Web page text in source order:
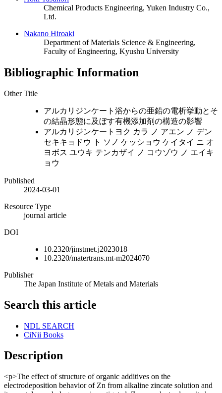
Chemical Products Engineering, Yuken Industry Co.,
Ltd.
Nakano Hiroaki
Department of Materials Science & Engineering,
Faculty of Engineering, Kyushu University
Bibliographic Information
Other Title
アルカリジンケート浴からの亜鉛の電析挙動とそ
の結晶形態に及ぼす有機添加剤の構造の影響
アルカリジンケートヨク カラ ノ アエン ノ デン
セキキョドウ ト ソノ ケッショウ ケイタイ ニ オ
ヨボス ユウキ テンカザイ ノ コウゾウ ノ エイキ
ョウ
Published
2024-03-01
Resource Type
journal article
DOI
10.2320/jinstmet.j2023018
10.2320/matertrans.mt-m2024070
Publisher
The Japan Institute of Metals and Materials
Search this article
NDL SEARCH
CiNii Books
Description
<p>The effect of structure of organic additives on the
electrodeposition behavior of Zn from alkaline zincate solution and